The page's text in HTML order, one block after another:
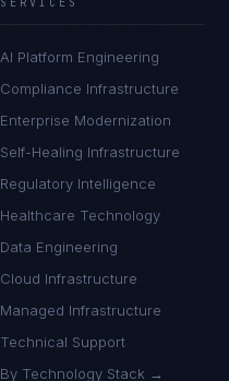
AI Platform Engineering
Compliance Infrastructure
Enterprise Modernization
Self-Healing Infrastructure
Regulatory Intelligence
Healthcare Technology
Data Engineering
Cloud Infrastructure
Managed Infrastructure
Technical Support
By Technology Stack →